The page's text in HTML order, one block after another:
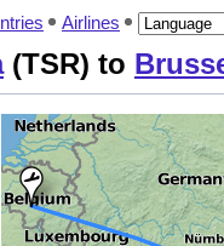
Airlines
(TSR) to